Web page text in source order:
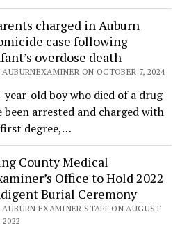
charged in Auburn
case following
overdose death
AUBURNEXAMINER ON OCTOBER 7, 2024
old boy who died of a drug
been arrested and charged with
degree,…
County Medical
Office to Hold 2022
Burial Ceremony
AUBURN EXAMINER STAFF ON AUGUST
2022